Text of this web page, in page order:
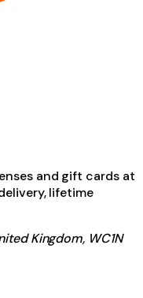
and gift cards at
lifetime
Kingdom, WC1N